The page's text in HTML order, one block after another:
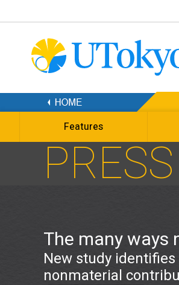
Features
The many ways
New study
nonmaterial